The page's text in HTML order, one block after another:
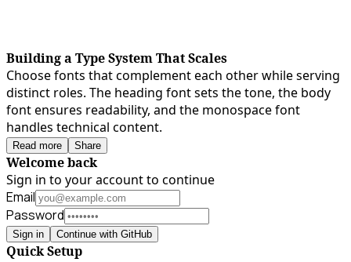
Building a Type System That Scales
Choose fonts that complement each other while serving
distinct roles. The heading font sets the tone, the body
font ensures readability, and the monospace font
handles technical content.
Read more Share
Welcome back
Sign in to your account to continue
Email
Password
Sign in Continue with GitHub
Quick Setup